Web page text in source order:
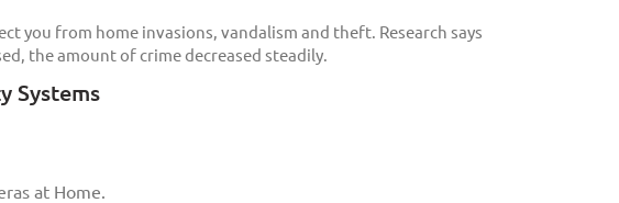
you from home invasions, vandalism and theft. Research says
the amount of crime decreased steadily.
Systems
at Home.